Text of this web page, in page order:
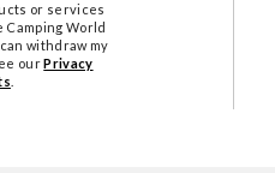
or services
World
withdraw my
ourPrivacy